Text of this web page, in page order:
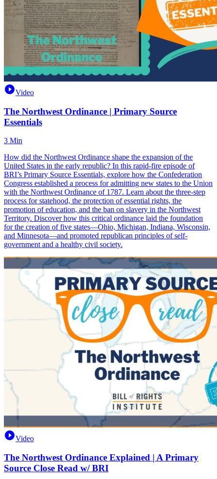
Video
The Northwest Ordinance | Primary Source
Essentials
3 Min
How did the Northwest Ordinance shape the expansion of the
United States in the early republic? In this rapid-fire episode of
BRI’s Primary Source Essentials, explore how the Confederation
Congress established a process for admitting new states to the Union
with the Northwest Ordinance of 1787. Learn about the three-step
process for statehood, the protection of essential rights, the
promotion of education, and the ban on slavery in the Northwest
Territory. Discover how this critical ordinance laid the foundation
for the creation of five states—Ohio, Michigan, Indiana, Wisconsin,
and Minnesota—and promoted republican principles of self-
government and a healthy civil society.
Video
The Northwest Ordinance Explained | A Primary
Source Close Read w/ BRI